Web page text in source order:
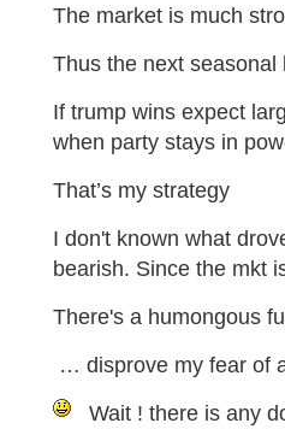
The market is much
Thus the next
If trump wins expect
when party stays in
That’s my strategy
I don't known what
bearish. Since the mkt
There's a humongous
… disprove my fear of
Wait ! there is any